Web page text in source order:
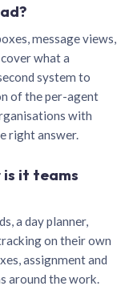
message views,
what a
system to
of the per-agent
with
right answer.
is it teams
a day planner,
on their own
assignment and
around the work.